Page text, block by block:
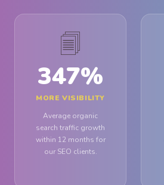
🗐
347%
MORE VISIBILITY
Average organic
search traffic growth
within 12 months for
our SEO clients.